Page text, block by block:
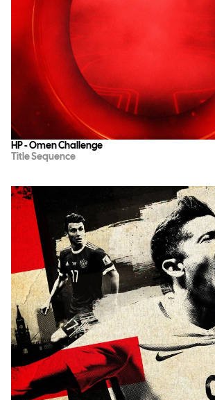
HP - Omen Challenge
Title Sequence